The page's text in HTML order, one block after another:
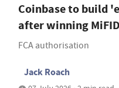
Coinbase to build
after winning
FCA authorisation
Jack Roach